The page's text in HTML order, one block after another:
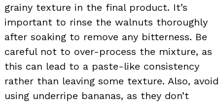
grainy texture in the final product. It’s
important to rinse the walnuts thoroughly
after soaking to remove any bitterness. Be
careful not to over-process the mixture, as
this can lead to a paste-like consistency
rather than leaving some texture. Also, avoid
using underripe bananas, as they don’t